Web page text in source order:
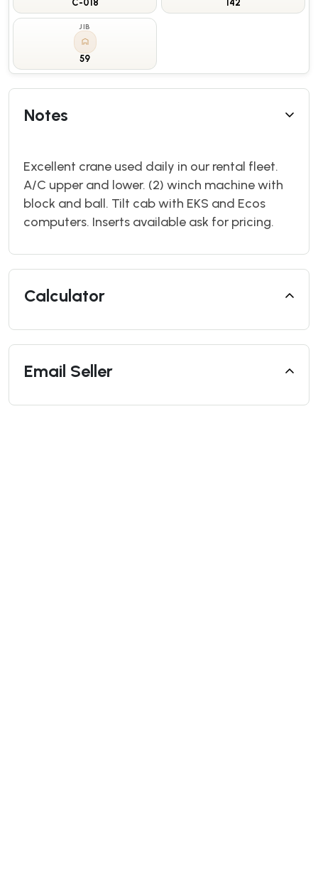
C-018 142
JIB
59
Notes
Excellent crane used daily in our rental fleet.
A/C upper and lower. (2) winch machine with
block and ball. Tilt cab with EKS and Ecos
computers. Inserts available ask for pricing.
Calculator
Email Seller